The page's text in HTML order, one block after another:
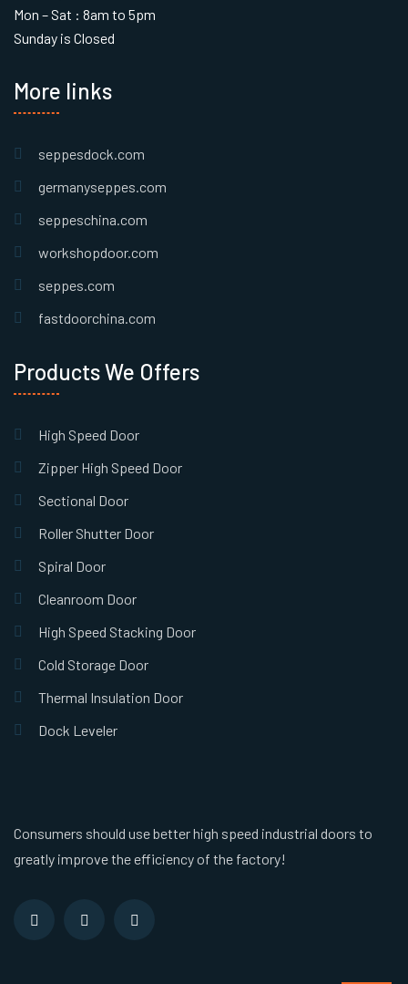
Consumers should use better high speed industrial doors to
greatly improve the efficiency of the factory!
Products We Offers
High Speed Door
Zipper High Speed Door
Sectional Door
Roller Shutter Door
Spiral Door
Cleanroom Door
High Speed Stacking Door
Cold Storage Door
Thermal Insulation Door
Dock Leveler
More links
seppesdock.com
germanyseppes.com
seppeschina.com
workshopdoor.com
seppes.com
fastdoorchina.com
Mon – Sat : 8am to 5pm
Sunday is Closed